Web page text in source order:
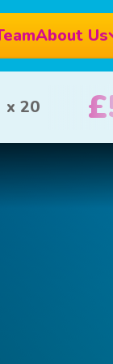
About Us
Prize